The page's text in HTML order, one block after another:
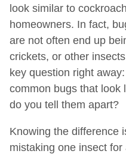
look similar to
homeowners. In fact,
are not often end up
crickets, or other
key question right
common bugs that look
do you tell them apart?
Knowing the difference
mistaking one insect